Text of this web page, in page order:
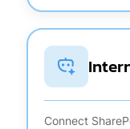
Connect